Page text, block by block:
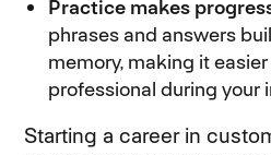
Practice makes
phrases and answers
memory, making it
professional during your
Starting a career in